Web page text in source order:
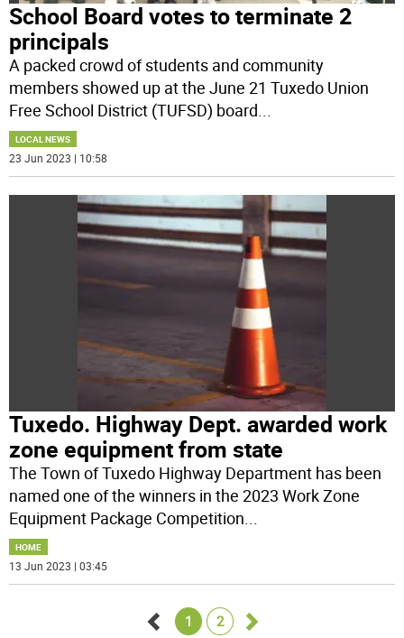
School Board votes to terminate 2
principals
A packed crowd of students and community
members showed up at the June 21 Tuxedo Union
Free School District (TUFSD) board...
LOCAL NEWS
23 Jun 2023 | 10:58
Tuxedo. Highway Dept. awarded work
zone equipment from state
The Town of Tuxedo Highway Department has been
named one of the winners in the 2023 Work Zone
Equipment Package Competition...
HOME
13 Jun 2023 | 03:45
1 2